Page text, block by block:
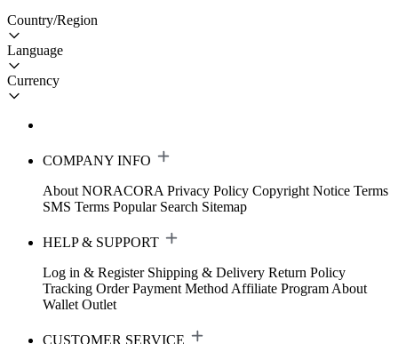
Country/Region
Language
Currency
COMPANY INFO
About NORACORA Privacy Policy Copyright Notice Terms
SMS Terms Popular Search Sitemap
HELP & SUPPORT
Log in & Register Shipping & Delivery Return Policy
Tracking Order Payment Method Affiliate Program About
Wallet Outlet
CUSTOMER SERVICE